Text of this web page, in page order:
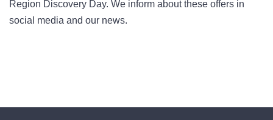
Region Discovery Day. We inform about these offers in
social media and our news.